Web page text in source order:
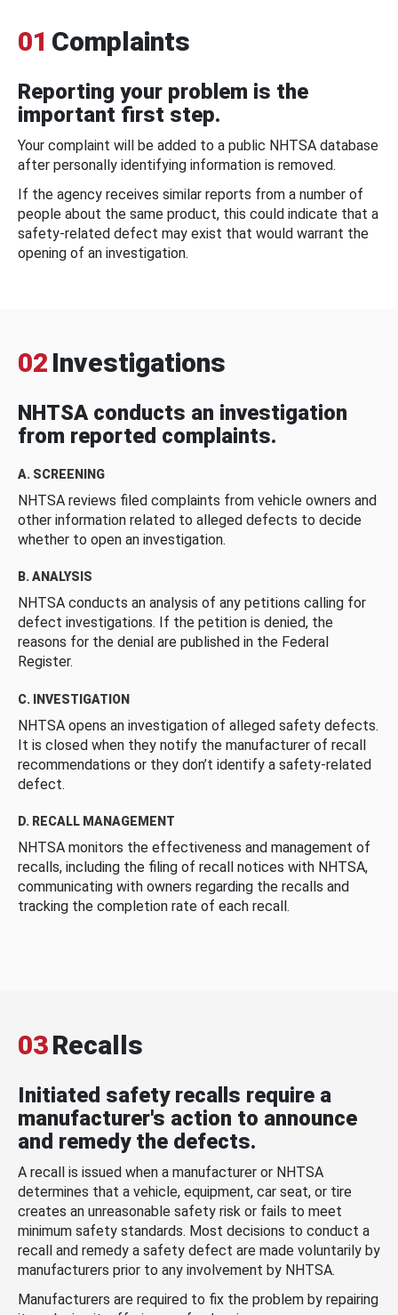
01 Complaints
Reporting your problem is the
important first step.
Your complaint will be added to a public NHTSA database
after personally identifying information is removed.
If the agency receives similar reports from a number of
people about the same product, this could indicate that a
safety-related defect may exist that would warrant the
opening of an investigation.
02 Investigations
NHTSA conducts an investigation
from reported complaints.
A. SCREENING
NHTSA reviews filed complaints from vehicle owners and
other information related to alleged defects to decide
whether to open an investigation.
B. ANALYSIS
NHTSA conducts an analysis of any petitions calling for
defect investigations. If the petition is denied, the
reasons for the denial are published in the Federal
Register.
C. INVESTIGATION
NHTSA opens an investigation of alleged safety defects.
It is closed when they notify the manufacturer of recall
recommendations or they don’t identify a safety-related
defect.
D. RECALL MANAGEMENT
NHTSA monitors the effectiveness and management of
recalls, including the filing of recall notices with NHTSA,
communicating with owners regarding the recalls and
tracking the completion rate of each recall.
03Recalls
Initiated safety recalls require a
manufacturer's action to announce
and remedy the defects.
A recall is issued when a manufacturer or NHTSA
determines that a vehicle, equipment, car seat, or tire
creates an unreasonable safety risk or fails to meet
minimum safety standards. Most decisions to conduct a
recall and remedy a safety defect are made voluntarily by
manufacturers prior to any involvement by NHTSA.
Manufacturers are required to fix the problem by repairing